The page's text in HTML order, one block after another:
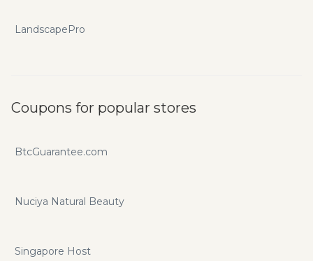
LandscapePro
Coupons for popular stores
BtcGuarantee.com
Nuciya Natural Beauty
Singapore Host